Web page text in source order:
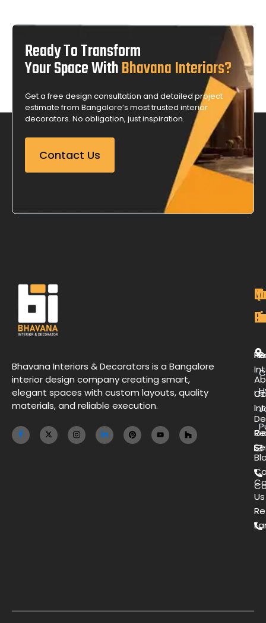
Ready To Transform
Your Space WithBhavana Interiors?
Get a free design consultation and detailed project
estimate from Bangalore’s most trusted interior
decorators. No obligation, just inspiration.
Contact Us
Bhavana Interiors & Decorators is a Bangalore
interior design company creating smart,
elegant spaces with custom layouts, quality
materials, and reliable execution.
Us
Us